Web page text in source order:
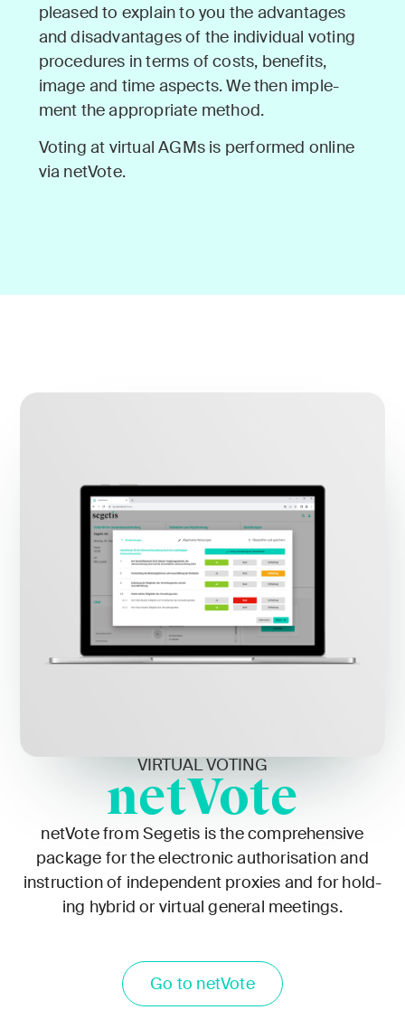
pleased to explain to you the advan­tages
and dis­ad­van­tages of the indi­vid­ual vot­ing
pro­ce­dures in terms of costs, ben­e­fits,
image and time aspects. We then imple­
ment the appro­pri­ate method.
Vot­ing at vir­tu­al AGMs is per­formed online
via netVote.
VIRTUAL VOTING
netVote
netVote from Segetis is the com­pre­hen­sive
pack­age for the elec­tron­ic autho­ri­sa­tion and
instruc­tion of inde­pen­dent prox­ies and for hold­
ing hybrid or vir­tu­al gen­er­al meet­ings.
Go to netVote